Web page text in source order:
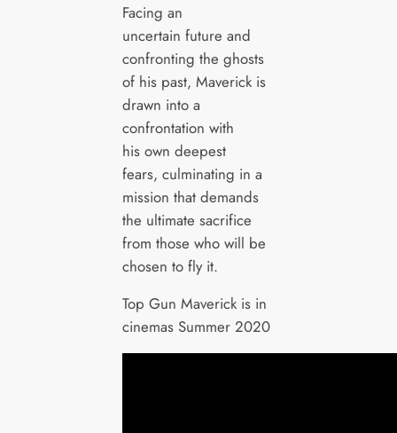
Facing an
uncertain future and
confronting the ghosts
of his past, Maverick is
drawn into a
confrontation with
his own deepest
fears, culminating in a
mission that demands
the ultimate sacrifice
from those who will be
chosen to fly it.
Top Gun Maverick is in
cinemas Summer 2020